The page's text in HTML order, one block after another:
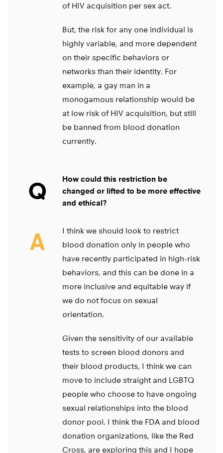
of HIV acquisition per sex act.
But, the risk for any one individual is
highly variable, and more dependent
on their specific behaviors or
networks than their identity. For
example, a gay man in a
monogamous relationship would be
at low risk of HIV acquisition, but still
be banned from blood donation
currently.
Q
How could this restriction be
changed or lifted to be more effective
and ethical?
A
I think we should look to restrict
blood donation only in people who
have recently participated in high-risk
behaviors, and this can be done in a
more inclusive and equitable way if
we do not focus on sexual
orientation.
Given the sensitivity of our available
tests to screen blood donors and
their blood products, I think we can
move to include straight and LGBTQ
people who choose to have ongoing
sexual relationships into the blood
donor pool. I think the FDA and blood
donation organizations, like the Red
Cross, are exploring this and I hope